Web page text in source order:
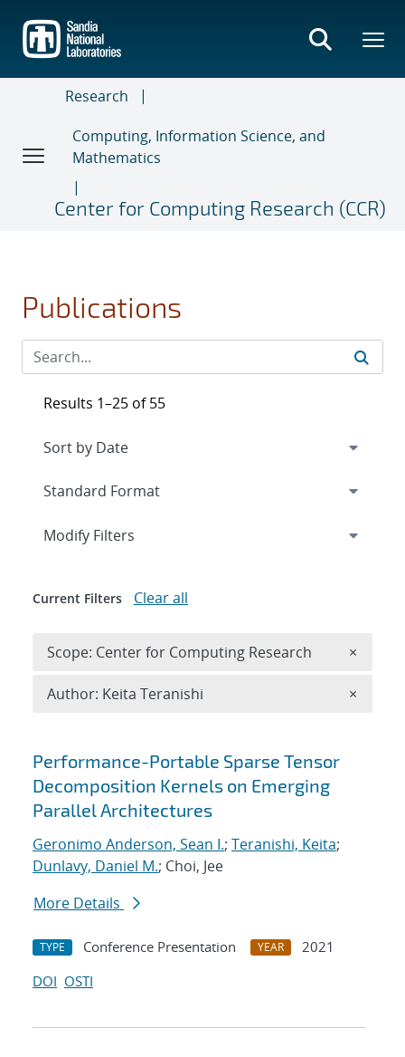
main
content
Research
Computing, Information Science, and
Mathematics
Center for Computing Research (CCR)
Publications
Search results
Performance-Portable Sparse Tensor
Decomposition Kernels on Emerging
Parallel Architectures
Geronimo Anderson, Sean I.; Teranishi, Keita;
Dunlavy, Daniel M.; Choi, Jee
More Details
TYPE Conference Presentation YEAR
2021
DOI OSTI
Results 1–25 of 55
Expand
Modify Filters
Current Filters Clear all
Scope: Center for Computing Research ×
Author: Keita Teranishi ×